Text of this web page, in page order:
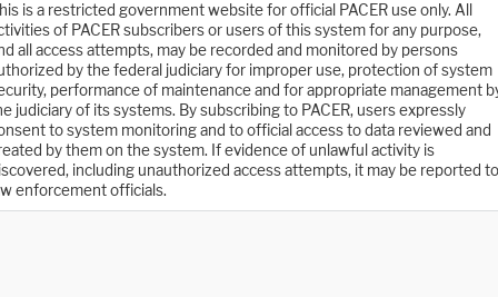
is a restricted government website for official PACER use only. All
of PACER subscribers or users of this system for any purpose,
all access attempts, may be recorded and monitored by persons
by the federal judiciary for improper use, protection of system
performance of maintenance and for appropriate management
judiciary of its systems. By subscribing to PACER, users expressly
to system monitoring and to official access to data reviewed and
by them on the system. If evidence of unlawful activity is
including unauthorized access attempts, it may be reported to
enforcement officials.